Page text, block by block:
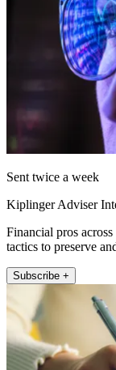
Sent twice a week
Kiplinger Adviser
Financial pros
tactics to preserve
Subscribe +